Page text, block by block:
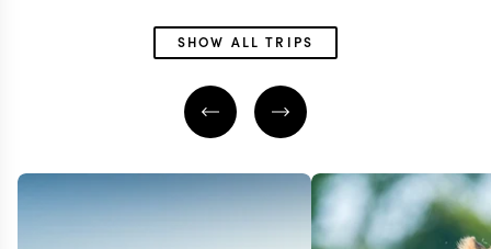
SHOW ALL TRIPS